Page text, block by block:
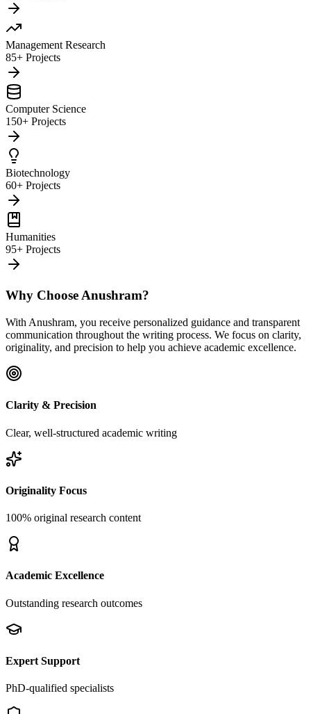
Management Research
85+ Projects
Computer Science
150+ Projects
Biotechnology
60+ Projects
Humanities
95+ Projects
Why Choose Anushram?
With Anushram, you receive personalized guidance and transparent
communication throughout the writing process. We focus on clarity,
originality, and precision to help you achieve academic excellence.
Clarity & Precision
Clear, well-structured academic writing
Originality Focus
100% original research content
Academic Excellence
Outstanding research outcomes
Expert Support
PhD-qualified specialists